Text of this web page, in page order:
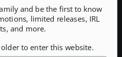
is for the modern drinker.
· The Washington Post ·
Journal · CNN · Inc.
and be the first to know
limited releases, IRL
and more.
to enter this website.